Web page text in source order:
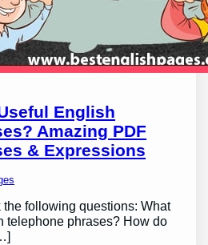
English
Amazing PDF
& Expressions
following questions: What
telephone phrases? How do